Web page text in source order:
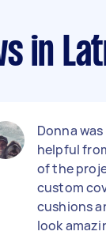
in
Donna
helpful
of the
custom
cushions
look